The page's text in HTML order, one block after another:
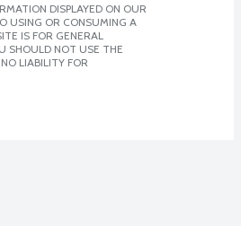
DISPLAYED ON OUR
USING OR CONSUMING A
IS FOR GENERAL
SHOULD NOT USE THE
LIABILITY FOR